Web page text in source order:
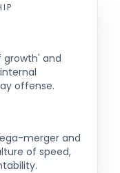
growth' and
offense.
merger and
of speed,